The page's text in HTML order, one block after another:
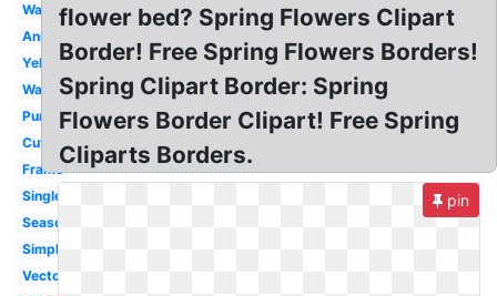
Wallpaper
Animated
Yellow
Watercolor
Purple
Cute
Frame
Single
Season
Simple
Vector
flower bed? Spring Flowers Clipart
Border! Free Spring Flowers Borders!
Spring Clipart Border: Spring
Flowers Border Clipart! Free Spring
Cliparts Borders.
pin